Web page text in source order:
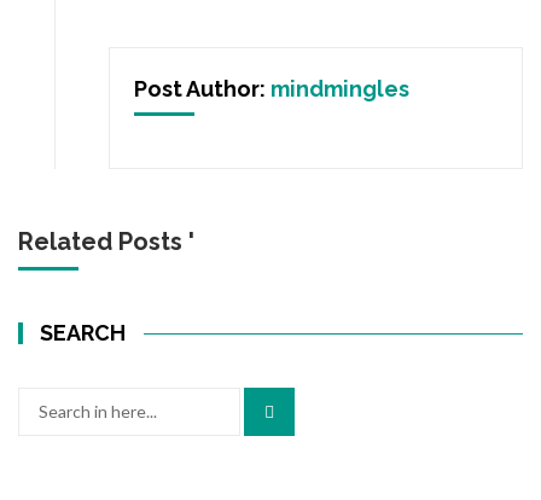
Post Author: mindmingles
Related Posts '
SEARCH